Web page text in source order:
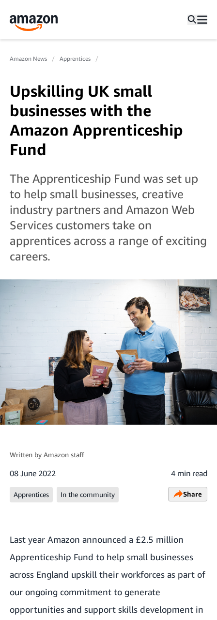
Amazon News Apprentices
Upskilling UK small
businesses with the
Amazon Apprenticeship
Fund
The Apprenticeship Fund was set up
to help small businesses, creative
industry partners and Amazon Web
Services customers take on
apprentices across a range of exciting
careers.
Written by Amazon staff
08 June 2022 4 min read
Apprentices In the community Share
Last year Amazon announced a £2.5 million
Apprenticeship Fund to help small businesses
across England upskill their workforces as part of
our ongoing commitment to generate
opportunities and support skills development in